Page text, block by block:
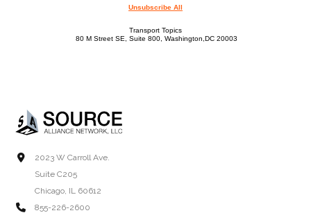
Unsubscribe All
Transport Topics
80 M Street SE, Suite 800, Washington,DC 20003
2023 W Carroll Ave.
Suite C205
Chicago, IL 60612
855-226-2600